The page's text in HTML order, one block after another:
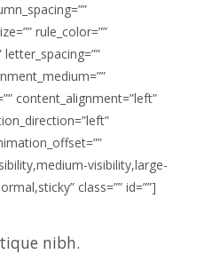
rule_color=””
letter_spacing=””
content_alignment=”left”
visibility,large-
class=”” id=””]
nibh.